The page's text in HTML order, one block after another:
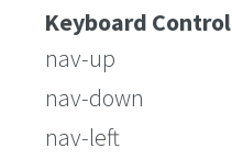
Keyboard Control
nav-up
nav-down
nav-left